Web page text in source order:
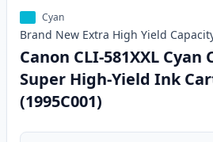
Cyan
Brand New Extra High Yield
Canon CLI-581XXL
Super High-Yield Ink
(1995C001)